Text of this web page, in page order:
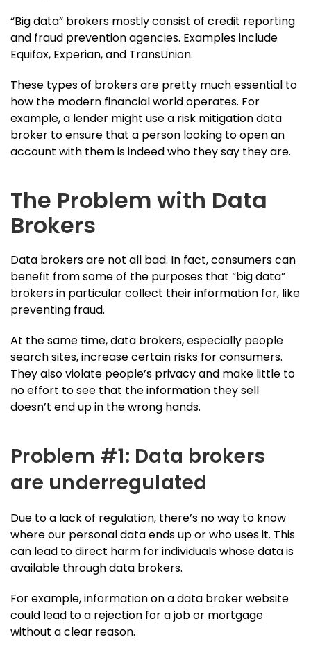
“Big data” brokers mostly consist of credit reporting
and fraud prevention agencies. Examples include
Equifax, Experian, and TransUnion.
These types of brokers are pretty much essential to
how the modern financial world operates. For
example, a lender might use a risk mitigation data
broker to ensure that a person looking to open an
account with them is indeed who they say they are.
The Problem with Data
Brokers
Data brokers are not all bad. In fact, consumers can
benefit from some of the purposes that “big data”
brokers in particular collect their information for, like
preventing fraud.
At the same time, data brokers, especially people
search sites, increase certain risks for consumers.
They also violate people’s privacy and make little to
no effort to see that the information they sell
doesn’t end up in the wrong hands.
Problem #1: Data brokers
are underregulated
Due to a lack of regulation, there’s no way to know
where our personal data ends up or who uses it. This
can lead to direct harm for individuals whose data is
available through data brokers.
For example, information on a data broker website
could lead to a rejection for a job or mortgage
without a clear reason.